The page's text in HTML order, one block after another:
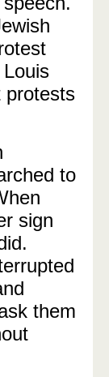
protests
to
sign
them